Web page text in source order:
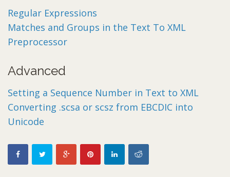
Regular Expressions
Matches and Groups in the Text To XML
Preprocessor
Advanced
Setting a Sequence Number in Text to XML
Converting .scsa or scsz from EBCDIC into
Unicode